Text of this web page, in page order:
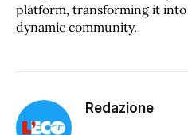
platform, transforming it into
dynamic community.
Redazione